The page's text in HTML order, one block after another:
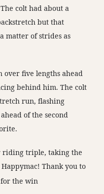
colt had about a
but that
matter of strides as
over five lengths ahead
behind him. The colt
run, flashing
of the second
riding triple, taking the
Thank you to
for the win